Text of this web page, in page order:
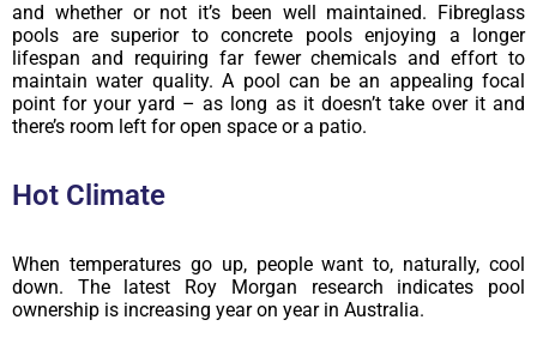
and whether or not it’s been well maintained. Fibreglass
pools are superior to concrete pools enjoying a longer
lifespan and requiring far fewer chemicals and effort to
maintain water quality. A pool can be an appealing focal
point for your yard – as long as it doesn’t take over it and
there’s room left for open space or a patio.
Hot Climate
When temperatures go up, people want to, naturally, cool
down. The latest Roy Morgan research indicates pool
ownership is increasing year on year in Australia.